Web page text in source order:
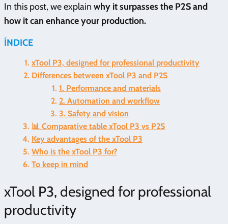
In this post, we explain why it surpasses the P2S and
how it can enhance your production.
ÍNDICE
xTool P3, designed for professional productivity
Differences between xTool P3 and P2S
1. Performance and materials
2. Automation and workflow
3. Safety and vision
📊 Comparative table xTool P3 vs P2S
Key advantages of the xTool P3
Who is the xTool P3 for?
To keep in mind
xTool P3, designed for professional
productivity